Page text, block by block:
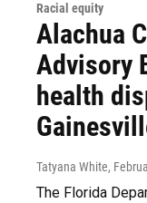
Racial equity
Alachua
Advisory
health
Tatyana White,
The Florida